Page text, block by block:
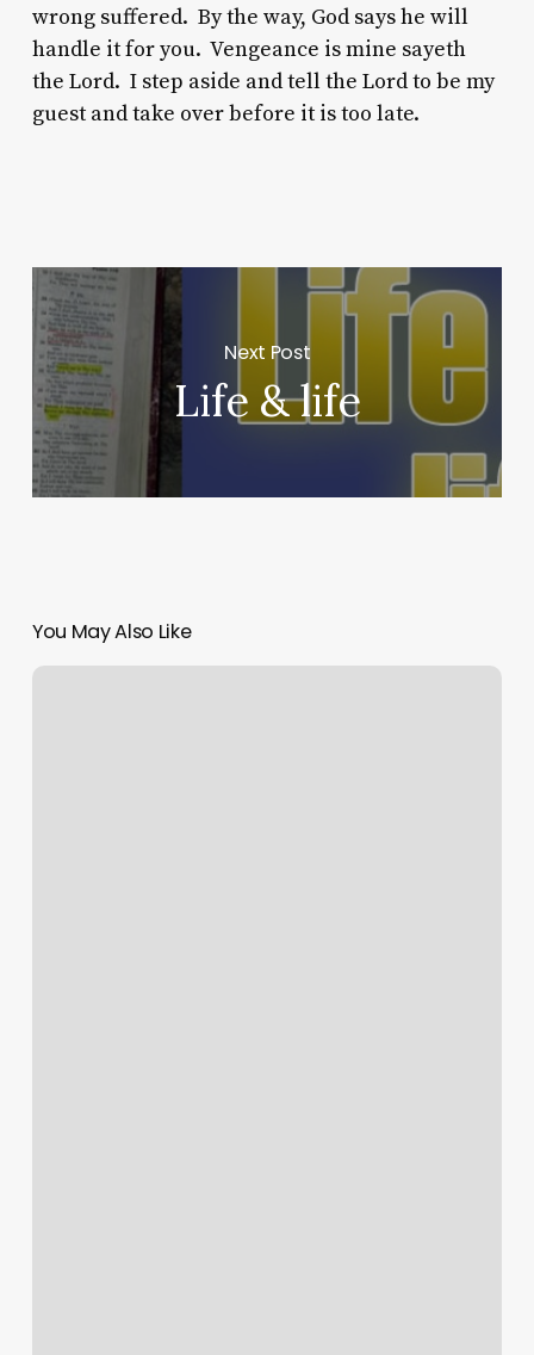
wrong suffered. By the way, God says he will
handle it for you. Vengeance is mine sayeth
the Lord. I step aside and tell the Lord to be my
guest and take over before it is too late.
Next Post
Life & life
You May Also Like
Where